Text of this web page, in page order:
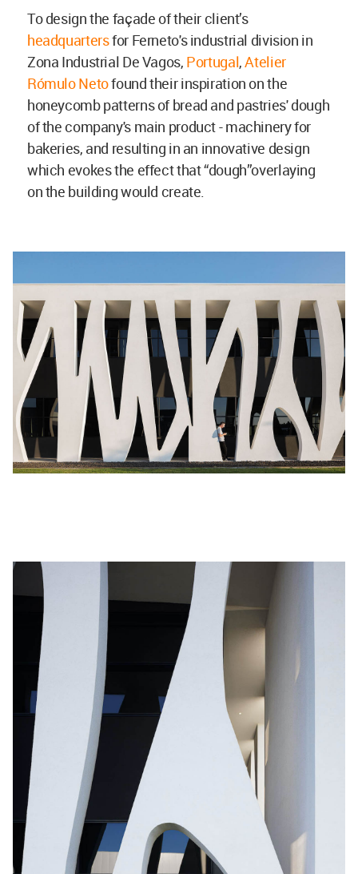
To design the façade of their client’s
headquartersfor Ferneto's industrial division in
Zona Industrial De Vagos, Portugal,Atelier
Rómulo Netofound their inspiration on the
honeycomb patterns of bread and pastries' dough
of the company's main product - machinery for
bakeries, and resulting in an innovative design
which evokes the effect that “dough”overlaying
on the building would create.